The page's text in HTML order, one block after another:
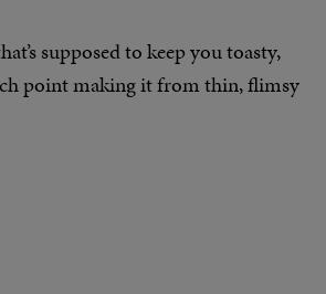
supposed to keep you toasty,
point making it from thin, flimsy